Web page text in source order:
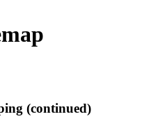
(continued)